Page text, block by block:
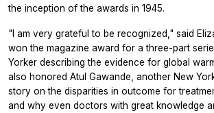
the inception of the awards in 1945.
"I am very grateful to be recognized," said
won the magazine award for a three-part
Yorker describing the evidence for global
also honored Atul Gawande, another New
story on the disparities in outcome for
and why even doctors with great knowledge